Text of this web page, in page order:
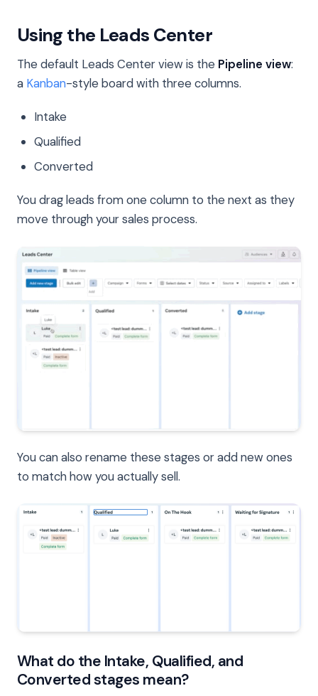
Using the Leads Center
The default Leads Center view is the Pipeline view:
a Kanban-style board with three columns.
Intake
Qualified
Converted
You drag leads from one column to the next as they
move through your sales process.
You can also rename these stages or add new ones
to match how you actually sell.
What do the Intake, Qualified, and
Converted stages mean?